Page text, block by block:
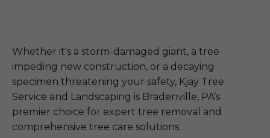
Whether it's a storm-damaged giant, a tree
impeding new construction, or a decaying
specimen threatening your safety, Kjay Tree
Service and Landscaping is Bradenville, PA’s
premier choice for expert tree removal and
comprehensive tree care solutions.